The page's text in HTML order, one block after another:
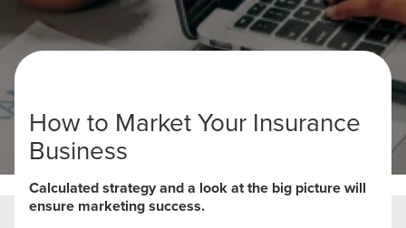
Home Insurance Marketing Strategies
How to Market Your Insurance
Business
Calculated strategy and a look at the big picture will
ensure marketing success.